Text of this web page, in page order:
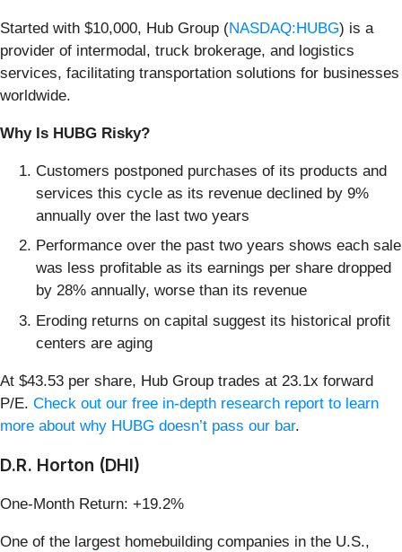
Started with $10,000, Hub Group (NASDAQ:HUBG) is a
provider of intermodal, truck brokerage, and logistics
services, facilitating transportation solutions for businesses
worldwide.
Why Is HUBG Risky?
Customers postponed purchases of its products and
services this cycle as its revenue declined by 9%
annually over the last two years
Performance over the past two years shows each sale
was less profitable as its earnings per share dropped
by 28% annually, worse than its revenue
Eroding returns on capital suggest its historical profit
centers are aging
At $43.53 per share, Hub Group trades at 23.1x forward
P/E. Check out our free in-depth research report to learn
more about why HUBG doesn’t pass our bar.
D.R. Horton (DHI)
One-Month Return: +19.2%
One of the largest homebuilding companies in the U.S.,